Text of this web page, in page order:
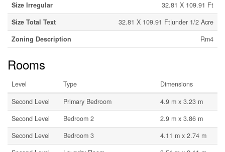
Size Irregular
32.81 X 109.91 Ft
Size Total Text
32.81 X 109.91 Ft|under 1/2 Acre
Zoning Description
Rm4
Rooms
Level Type
Dimensions
Second Level
Primary Bedroom
4.9 m x 3.23 m
Second Level
Bedroom 2
2.9 m x 3.86 m
Second Level
Bedroom 3
4.11 m x 2.74 m